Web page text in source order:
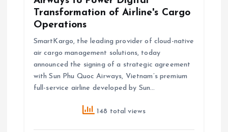
Transformation of Airline's Cargo
Operations
SmartKargo, the leading provider of cloud-native
air cargo management solutions, today
announced the signing of a strategic agreement
with Sun Phu Quoc Airways, Vietnam’s premium
full-service airline developed by Sun…
148 total views